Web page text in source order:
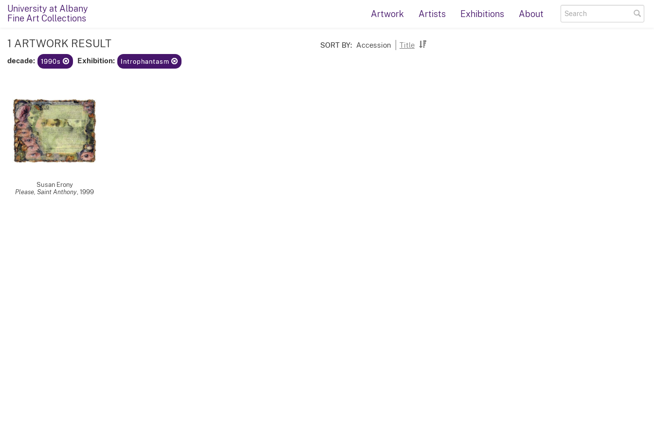
University at Albany
Fine Art Collections
Artwork Artists Exhibitions About
SORT BY: Accession Title
1 ARTWORK RESULT
decade: 1990s Exhibition: Introphantasm
Susan Erony
Please, Saint Anthony, 1999